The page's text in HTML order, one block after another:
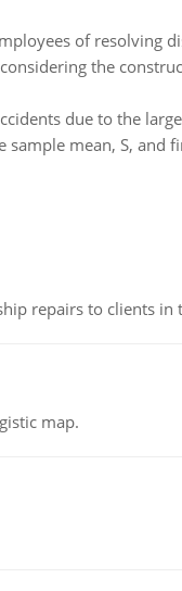
of resolving
the
due to the
mean, S, and
repairs to clients in
map.